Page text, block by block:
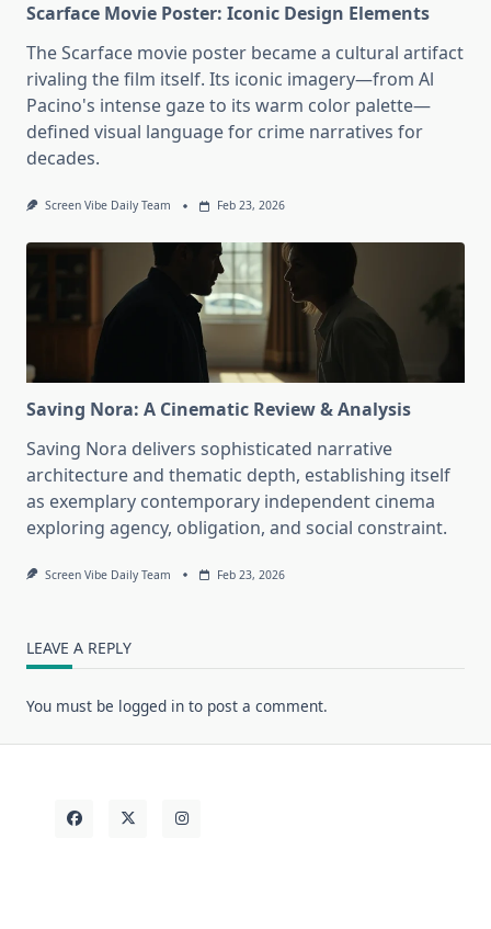
Scarface Movie Poster: Iconic Design Elements
The Scarface movie poster became a cultural artifact
rivaling the film itself. Its iconic imagery—from Al
Pacino's intense gaze to its warm color palette—
defined visual language for crime narratives for
decades.
Screen Vibe Daily Team Feb 23, 2026
Saving Nora: A Cinematic Review & Analysis
Saving Nora delivers sophisticated narrative
architecture and thematic depth, establishing itself
as exemplary contemporary independent cinema
exploring agency, obligation, and social constraint.
Screen Vibe Daily Team Feb 23, 2026
LEAVE A REPLY
You must be logged in to post a comment.